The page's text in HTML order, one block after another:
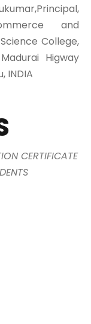
and
College,
Higway
INDIA
CERTIFICATE